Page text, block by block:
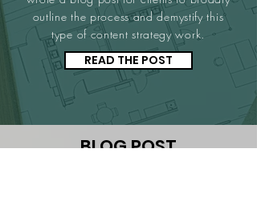
outline the process and demystify this
type of content strategy work.
READ THE POST
BLOG POST